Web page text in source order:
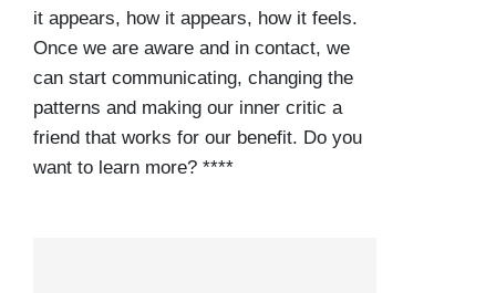
it appears, how it appears, how it feels.
Once we are aware and in contact, we
can start communicating, changing the
patterns and making our inner critic a
friend that works for our benefit. Do you
want to learn more? ****